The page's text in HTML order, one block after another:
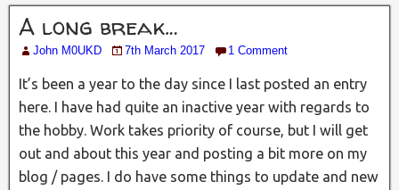
A long break…
John M0UKD 7th March 2017 1 Comment
It’s been a year to the day since I last posted an entry
here. I have had quite an inactive year with regards to
the hobby. Work takes priority of course, but I will get
out and about this year and posting a bit more on my
blog / pages. I do have some things to update and new